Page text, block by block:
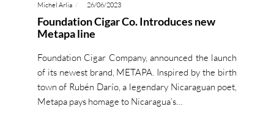
Michel Arlia 26/06/2023
Foundation Cigar Co. Introduces new
Metapa line
Foundation Cigar Company, announced the launch
of its newest brand, METAPA. Inspired by the birth
town of Rubén Darío, a legendary Nicaraguan poet,
Metapa pays homage to Nicaragua’s…